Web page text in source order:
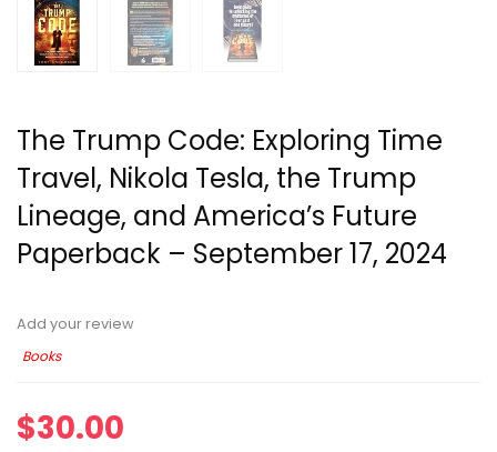
The Trump Code: Exploring Time
Travel, Nikola Tesla, the Trump
Lineage, and America’s Future
Paperback – September 17, 2024
Add your review
Books
$30.00